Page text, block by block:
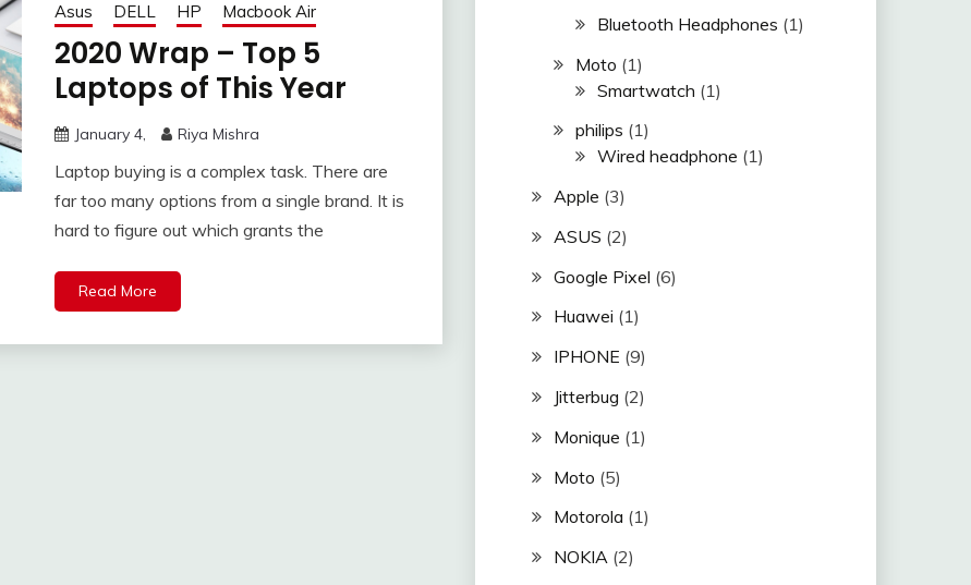
Asus DELL HP Macbook Air
2020 Wrap – Top 5
Laptops of This Year
January 4, Riya Mishra
Laptop buying is a complex task. There are
far too many options from a single brand. It is
hard to figure out which grants the
Read More
Bluetooth Headphones (1)
Moto (1)
Smartwatch (1)
philips (1)
Wired headphone (1)
Apple (3)
ASUS (2)
Google Pixel (6)
Huawei (1)
IPHONE (9)
Jitterbug (2)
Monique (1)
Moto (5)
Motorola (1)
NOKIA(2)